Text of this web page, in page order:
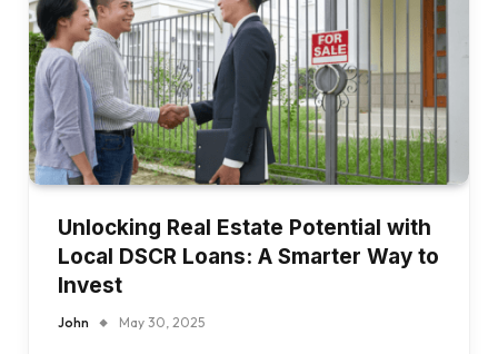
Unlocking Real Estate Potential with
Local DSCR Loans: A Smarter Way to
Invest
John May 30, 2025